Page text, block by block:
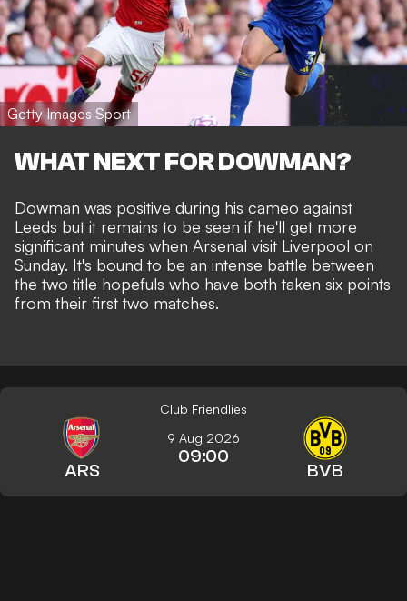
Getty Images Sport
WHAT NEXT FOR DOWMAN?
Dowman was positive during his cameo against
Leeds but it remains to be seen if he'll get more
significant minutes when Arsenal visit Liverpool on
Sunday. It's bound to be an intense battle between
the two title hopefuls who have both taken six points
from their first two matches.
Club Friendlies
ARS
9 Aug 2026
09:00
BVB